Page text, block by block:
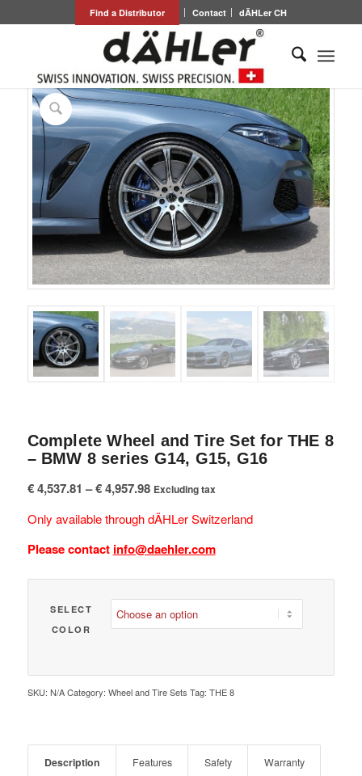
Find a Distributor Contact dÄHLer CH
Complete Wheel and Tire Set for THE 8
– BMW 8 series G14, G15, G16
€4,537.81 – €4,957.98Price
€ 4,537.81
through
Excluding tax
Only available through dÄHLer Switzerland
Please contact info@daehler.com
SELECT
COLOR
SKU: N/A Category: Wheel and Tire Sets Tag: THE 8
Description Features Safety Warranty